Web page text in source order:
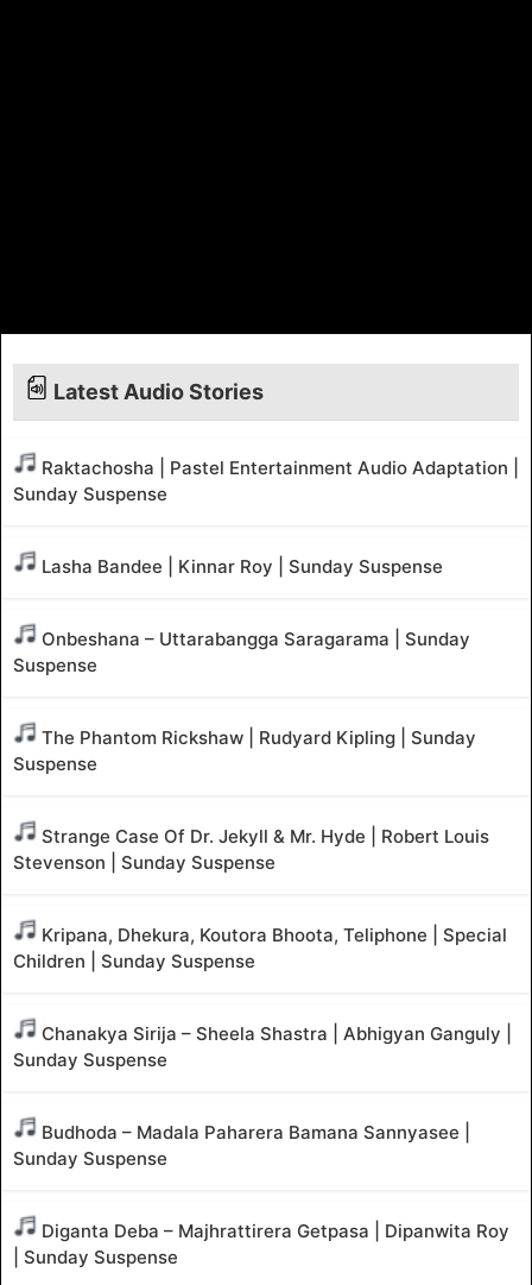
Latest Audio Stories
Raktachosha | Pastel Entertainment Audio Adaptation |
Sunday Suspense
Lasha Bandee | Kinnar Roy | Sunday Suspense
Onbeshana – Uttarabangga Saragarama | Sunday
Suspense
The Phantom Rickshaw | Rudyard Kipling | Sunday
Suspense
Strange Case Of Dr. Jekyll & Mr. Hyde | Robert Louis
Stevenson | Sunday Suspense
Kripana, Dhekura, Koutora Bhoota, Teliphone | Special
Children | Sunday Suspense
Chanakya Sirija – Sheela Shastra | Abhigyan Ganguly |
Sunday Suspense
Budhoda – Madala Paharera Bamana Sannyasee |
Sunday Suspense
Diganta Deba – Majhrattirera Getpasa | Dipanwita Roy
| Sunday Suspense